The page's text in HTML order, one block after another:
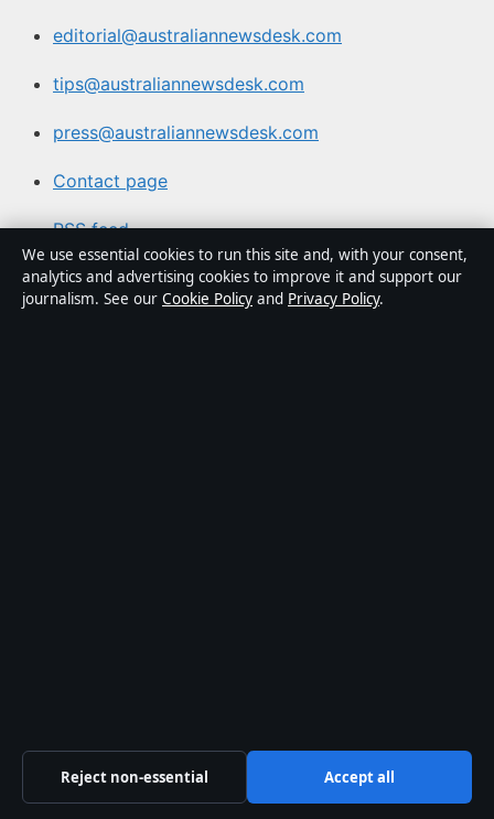
editorial@australiannewsdesk.com
tips@australiannewsdesk.com
press@australiannewsdesk.com
Contact page
RSS feed
About us
We use essential cookies to run this site and, with your consent,
analytics and advertising cookies to improve it and support our
journalism. See our Cookie Policy and Privacy Policy.
Reject non-essential Accept all